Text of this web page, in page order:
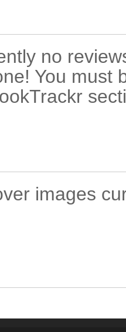
no
You must
images